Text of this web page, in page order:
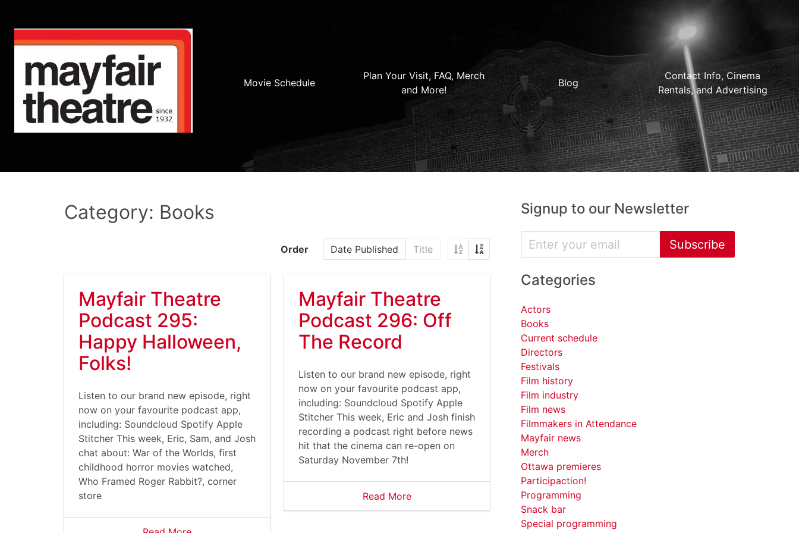
Movie Schedule
Plan Your Visit, FAQ, Merch
and More!
Blog
Contact Info, Cinema
Rentals, and Advertising
Category: Books
Order Date Published Title
Mayfair Theatre
Podcast 295:
Happy Halloween,
Folks!
Listen to our brand new episode, right
now on your favourite podcast app,
including: Soundcloud Spotify Apple
Stitcher This week, Eric, Sam, and Josh
chat about: War of the Worlds, first
childhood horror movies watched,
Who Framed Roger Rabbit?, corner
store
Mayfair Theatre
Podcast 296: Off
The Record
Listen to our brand new episode, right
now on your favourite podcast app,
including: Soundcloud Spotify Apple
Stitcher This week, Eric and Josh finish
recording a podcast right before news
hit that the cinema can re-open on
Saturday November 7th!
Read More
Signup to our Newsletter
Subscribe
Categories
Actors
Books
Current schedule
Directors
Festivals
Film history
Film industry
Film news
Filmmakers in Attendance
Mayfair news
Merch
Ottawa premieres
Participaction!
Programming
Snack bar
Special programming